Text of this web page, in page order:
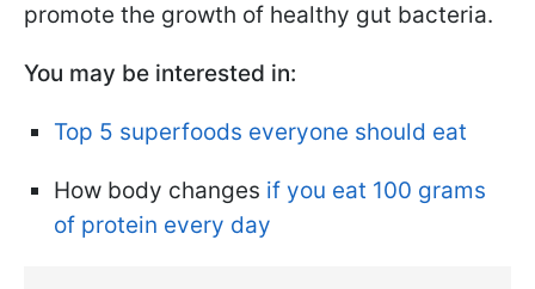
promote the growth of healthy gut bacteria.
You may be interested in:
Top 5 superfoods everyone should eat
How body changes if you eat 100 grams
of protein every day